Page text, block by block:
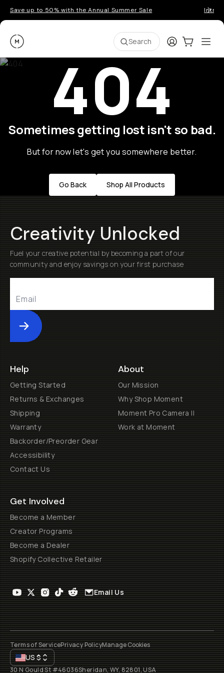
Save up to 50% with the Annual Summer Sale
Moment Search LoginCart:0
404
Sometimes getting lost isn't so bad.
But for now let's get you somewhere better.
Go Back Shop All Products
Creativity Unlocked
Fuel your creative potential by becoming a part of our
community and enjoy savings on your first purchase
Submit
Help
Getting Started
Returns & Exchanges
Shipping
Warranty
Backorder/Preorder Gear
Accessibility
Contact Us
About
Our Mission
Why Shop Moment
Moment Pro Camera II
Work at Moment
Get Involved
Become a Member
Creator Programs
Become a Dealer
Shopify Collective Retailer
Email Us
Terms of ServicePrivacy PolicyManage Cookies
US$
30 N Gould St #46036Sheridan, WY, 82801, USA